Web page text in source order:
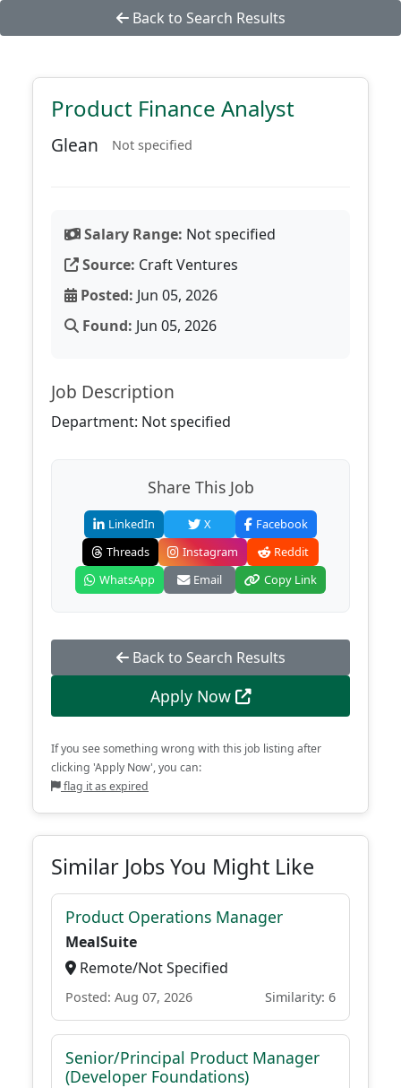
Back to Search Results
Product Finance Analyst
Glean Not specified
Salary Range: Not specified
Source: Craft Ventures
Posted: Jun 05, 2026
Found: Jun 05, 2026
Job Description
Department: Not specified
Share This Job
LinkedIn X
Facebook
Threads
Instagram
Reddit
WhatsApp
Email Copy Link
Back to Search Results
Apply Now
If you see something wrong with this job listing after
clicking 'Apply Now', you can:
flag it as expired
Similar Jobs You Might Like
Product Operations Manager
MealSuite
Remote/Not Specified
Posted: Aug 07, 2026 Similarity: 6
Senior/Principal Product Manager
(Developer Foundations)